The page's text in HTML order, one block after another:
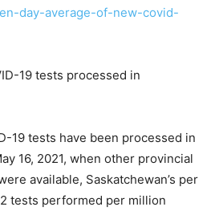
day-average-of-new-covid-
19 tests processed in
19 tests have been processed in
16, 2021, when other provincial
available, Saskatchewan’s per
tests performed per million